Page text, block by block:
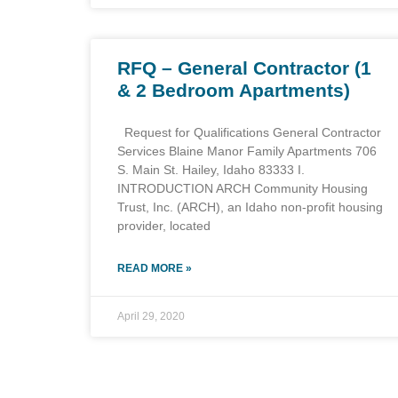
RFQ – General Contractor (1
& 2 Bedroom Apartments)
Request for Qualifications General Contractor
Services Blaine Manor Family Apartments 706
S. Main St. Hailey, Idaho 83333 I.
INTRODUCTION ARCH Community Housing
Trust, Inc. (ARCH), an Idaho non-profit housing
provider, located
READ MORE »
April 29, 2020